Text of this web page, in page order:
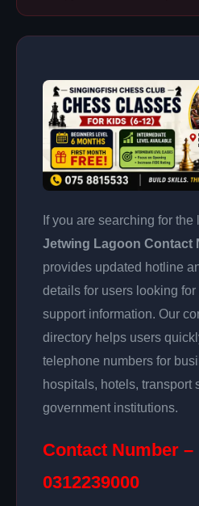
If you are searching for the
Jetwing Lagoon Contact
provides updated hotline
details for users looking
support information. Our
directory helps users
telephone numbers for
hospitals, hotels, transport
government institutions.
Contact Number
0312239000